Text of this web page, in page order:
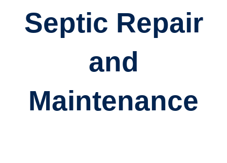
Septic Repair
and
Maintenance